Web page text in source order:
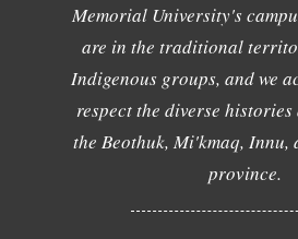
Memorial University's
are in the traditional
Indigenous groups, and we
respect the diverse
the Beothuk, Mi'kmaq,
province.